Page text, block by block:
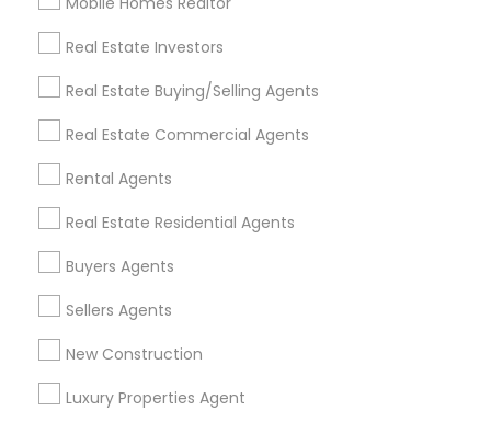
Real Estate Investors
Real Estate Buying/Selling Agents
Real Estate Commercial Agents
Rental Agents
Real Estate Residential Agents
Buyers Agents
Sellers Agents
New Construction
Luxury Properties Agent
Vacation Rental Agents Condos Realtor
Apartments Realtor House / Home Realtor
Land / Lot Realtor
Find Local Real Estate Agents in
Nearby Cities
Asbury Park, NJ
Freehold, NJ Howell, NJ Jackson, NJ
Marlton, NJ Mount Holly, NJ
Princeton, NJ
Bensalem, PA
Most Searched Real Estate Agents
Terms in Somerset, NJ